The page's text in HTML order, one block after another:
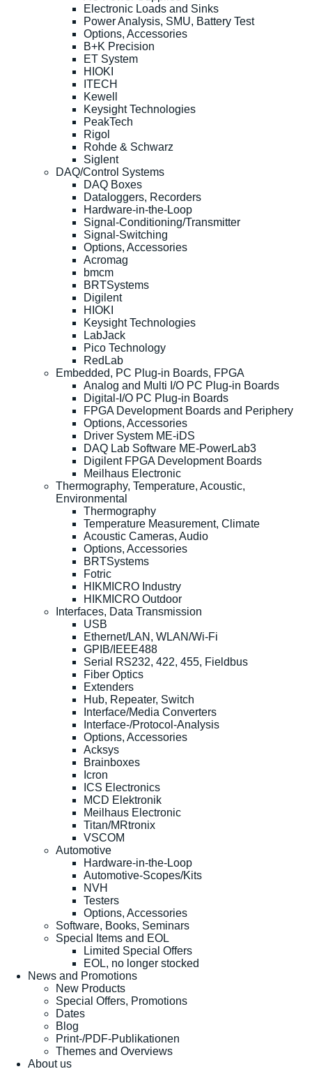
Electronic Loads and Sinks
Power Analysis, SMU, Battery Test
Options, Accessories
B+K Precision
ET System
HIOKI
ITECH
Kewell
Keysight Technologies
PeakTech
Rigol
Rohde & Schwarz
Siglent
DAQ/Control Systems
DAQ Boxes
Dataloggers, Recorders
Hardware-in-the-Loop
Signal-Conditioning/Transmitter
Signal-Switching
Options, Accessories
Acromag
bmcm
BRTSystems
Digilent
HIOKI
Keysight Technologies
LabJack
Pico Technology
RedLab
Embedded, PC Plug-in Boards, FPGA
Analog and Multi I/O PC Plug-in Boards
Digital-I/O PC Plug-in Boards
FPGA Development Boards and Periphery
Options, Accessories
Driver System ME-iDS
DAQ Lab Software ME-PowerLab3
Digilent FPGA Development Boards
Meilhaus Electronic
Thermography, Temperature, Acoustic,
Environmental
Thermography
Temperature Measurement, Climate
Acoustic Cameras, Audio
Options, Accessories
BRTSystems
Fotric
HIKMICRO Industry
HIKMICRO Outdoor
Interfaces, Data Transmission
USB
Ethernet/LAN, WLAN/Wi-Fi
GPIB/IEEE488
Serial RS232, 422, 455, Fieldbus
Fiber Optics
Extenders
Hub, Repeater, Switch
Interface/Media Converters
Interface-/Protocol-Analysis
Options, Accessories
Acksys
Brainboxes
Icron
ICS Electronics
MCD Elektronik
Meilhaus Electronic
Titan/MRtronix
VSCOM
Automotive
Hardware-in-the-Loop
Automotive-Scopes/Kits
NVH
Testers
Options, Accessories
Software, Books, Seminars
Special Items and EOL
Limited Special Offers
EOL, no longer stocked
News and Promotions
New Products
Special Offers, Promotions
Dates
Blog
Print-/PDF-Publikationen
Themes and Overviews
About us